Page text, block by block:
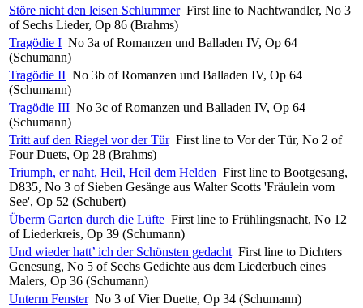
Störe nicht den leisen Schlummer First line to Nachtwandler, No 3
of Sechs Lieder, Op 86 (Brahms)
Tragödie I No 3a of Romanzen und Balladen IV, Op 64
(Schumann)
Tragödie II No 3b of Romanzen und Balladen IV, Op 64
(Schumann)
Tragödie III No 3c of Romanzen und Balladen IV, Op 64
(Schumann)
Tritt auf den Riegel vor der Tür First line to Vor der Tür, No 2 of
Four Duets, Op 28 (Brahms)
Triumph, er naht, Heil, Heil dem Helden First line to Bootgesang,
D835, No 3 of Sieben Gesänge aus Walter Scotts 'Fräulein vom
See', Op 52 (Schubert)
Überm Garten durch die Lüfte First line to Frühlingsnacht, No 12
of Liederkreis, Op 39 (Schumann)
Und wieder hatt’ ich der Schönsten gedacht First line to Dichters
Genesung, No 5 of Sechs Gedichte aus dem Liederbuch eines
Malers, Op 36 (Schumann)
Unterm Fenster No 3 of Vier Duette, Op 34 (Schumann)